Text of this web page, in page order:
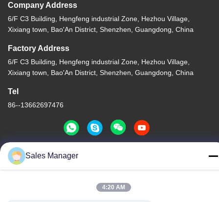
Company Address
6/F C3 Building, Hengfeng industrial Zone, Hezhou Village,
Xixiang town, Bao'An District, Shenzhen, Guangdong, China
Factory Address
6/F C3 Building, Hengfeng industrial Zone, Hezhou Village,
Xixiang town, Bao'An District, Shenzhen, Guangdong, China
Tel
86--13662697476
China Good Quality Metal Dome Membrane Switch Supplier.
Rights Reserved.
Sales Manager
4:20 AM